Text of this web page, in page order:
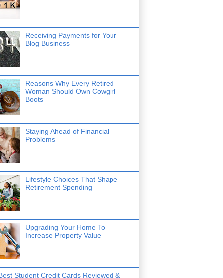
Receiving Payments for Your
Blog Business
Reasons Why Every Retired
Woman Should Own Cowgirl
Boots
Staying Ahead of Financial
Problems
Lifestyle Choices That Shape
Retirement Spending
Upgrading Your Home To
Increase Property Value
Student Credit Cards Reviewed &